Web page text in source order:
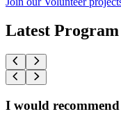
Latest Program
I would